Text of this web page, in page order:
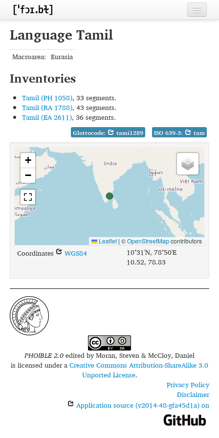
Contributors
Segments
Conventions
FAQ
Language Tamil
Macroarea: Eurasia
Inventories
Tamil (PH 1058), 33 segments.
Tamil (RA 1788), 43 segments.
Tamil (EA 2611), 36 segments.
Glottocode: tami1289 ISO 639-3: tam
+
−
Leaflet | ©OpenStreetMapcontributors
Coordinates WGS84
10°31'N, 78°50'E
10.52, 78.83
PHOIBLE 2.0edited byMoran, Steven & McCloy, Daniel
is licensed under aCreative Commons Attribution-ShareAlike 3.0
Unported License.
Privacy Policy
Disclaimer
Application source (v2014-48-gfa45d1a) on